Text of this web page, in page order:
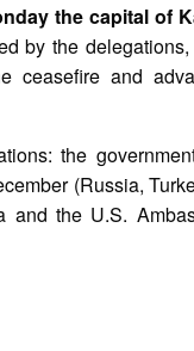
the capital of
by the
ceasefire and
the
(Russia,
and the U.S.